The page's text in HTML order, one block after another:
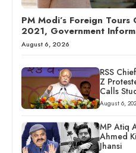
PM Modi’s Foreign
2021, Government
August 6, 2026
RSS
Z
Calls
August 6,
MP Atiq
Ahmed
Jhansi